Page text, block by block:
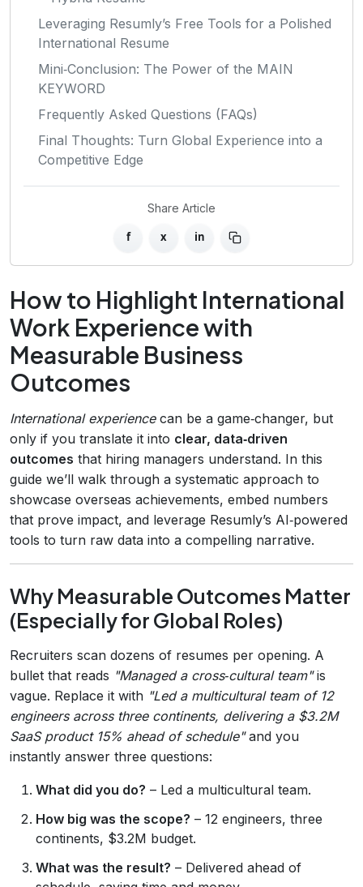
Leveraging Resumly’s Free Tools for a Polished
International Resume
Mini‑Conclusion: The Power of the MAIN
KEYWORD
Frequently Asked Questions (FAQs)
Final Thoughts: Turn Global Experience into a
Competitive Edge
Share Article
f x in
How to Highlight International
Work Experience with
Measurable Business
Outcomes
International experiencecan be a game‑changer, but
only if you translate it into clear, data‑driven
outcomes that hiring managers understand. In this
guide we’ll walk through a systematic approach to
showcase overseas achievements, embed numbers
that prove impact, and leverage Resumly’s AI‑powered
tools to turn raw data into a compelling narrative.
Why Measurable Outcomes Matter
(Especially for Global Roles)
Recruiters scan dozens of resumes per opening. A
bullet that reads "Managed a cross‑cultural team"is
vague. Replace it with "Led a multicultural team of 12
engineers across three continents, delivering a $3.2M
SaaS product 15% ahead of schedule"and you
instantly answer three questions:
What did you do? – Led a multicultural team.
How big was the scope? – 12 engineers, three
continents, $3.2M budget.
What was the result? – Delivered ahead of